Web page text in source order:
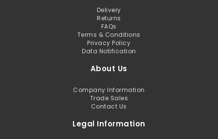
Delivery
Returns
FAQs
Terms & Conditions
Privacy Policy
Data Notification
About Us
Company Information
Trade Sales
Contact Us
Legal Information